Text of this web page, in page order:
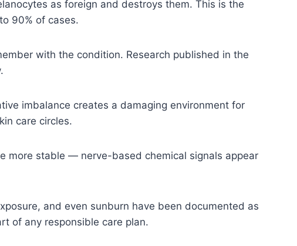
as foreign and destroys them. This is the
90% of cases.
with the condition. Research published in the
imbalance creates a damaging environment for
care circles.
more stable — nerve-based chemical signals appear
and even sunburn have been documented as
of any responsible care plan.